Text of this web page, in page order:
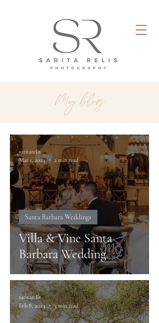
My blog
Villa & Vine Santa
Barbara Wedding
Santa Barbara Weddings
saritarelis
Mar 1, 2023
2 min read
saritarelis
Feb 8, 2023
3 min read